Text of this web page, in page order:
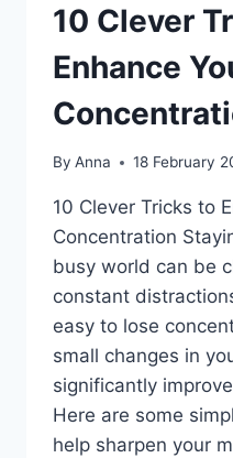
10 Clever
Enhance
By Anna 18 February
10 Clever Tricks to
Concentration
busy world can be
constant
easy to lose
small changes in
significantly
Here are some
help sharpen your